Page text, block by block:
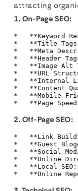
attracting
1. On-Page SEO:
*   **Keyword
*   **Title
*   **Meta
*   **Header
*   **Image Alt
*   **URL
*   **Internal
*   **Content
*   **Mobile-
*   **Page
2. Off-Page SEO:
*   **Link
*   **Guest
*   **Social
*   **Online
*   **Local
*   **Online